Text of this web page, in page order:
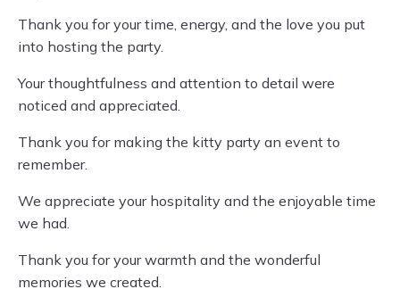
Thank you for your time, energy, and the love you put
into hosting the party.
Your thoughtfulness and attention to detail were
noticed and appreciated.
Thank you for making the kitty party an event to
remember.
We appreciate your hospitality and the enjoyable time
we had.
Thank you for your warmth and the wonderful
memories we created.